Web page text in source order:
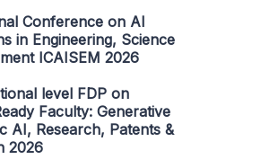
Conference on AI
in Engineering, Science
ICAISEM 2026
level FDP on
Faculty: Generative
AI, Research, Patents &
2026